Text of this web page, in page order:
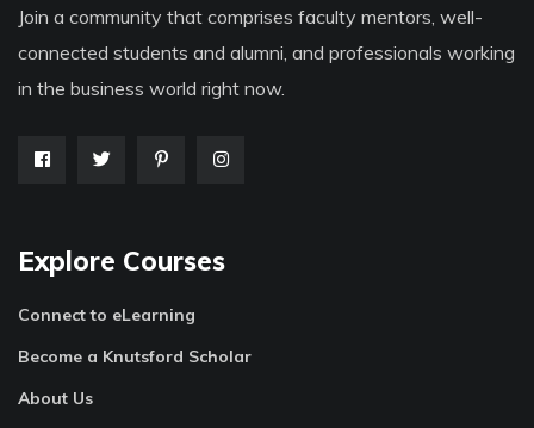
Join a community that comprises faculty mentors, well-
connected students and alumni, and professionals working
in the business world right now.
Explore Courses
Connect to eLearning
Become a Knutsford Scholar
About Us